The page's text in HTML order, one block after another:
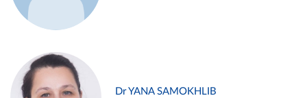
Dr YANA SAMOKHLIB